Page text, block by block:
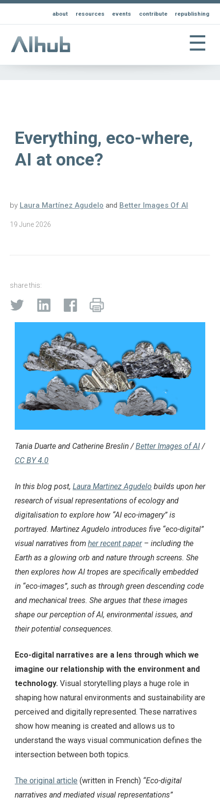
about resources events contribute republishing
☰
Everything, eco-where,
AI at once?
by Laura Martínez Agudelo and Better Images Of AI
19 June 2026
share this:
Tania Duarte and Catherine Breslin /Better Images of AI/
CC BY 4.0
In this blog post, Laura Martinez Agudelo builds upon her
research of visual representations of ecology and
digitalisation to explore how “AI eco-imagery” is
portrayed. Martinez Agudelo introduces five “eco-digital”
visual narratives from her recent paper– including the
Earth as a glowing orb and nature through screens. She
then explores how AI tropes are specifically embedded
in “eco-images”, such as through green descending code
and mechanical trees. She argues that these images
shape our perception of AI, environmental issues, and
their potential consequences.
Eco-digital narratives are a lens through which we
imagine our relationship with the environment and
technology. Visual storytelling plays a huge role in
shaping how natural environments and sustainability are
perceived and digitally represented. These narratives
show how meaning is created and allows us to
understand the ways visual communication defines the
intersection between both topics.
The original article (written in French) “Eco-digital
narratives and mediated visual representations”